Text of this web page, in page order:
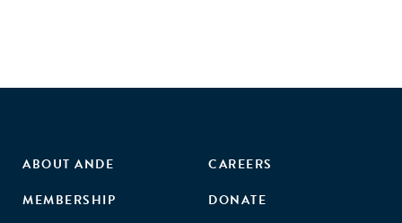
ABOUT ANDE
MEMBERSHIP
CAREERS
DONATE